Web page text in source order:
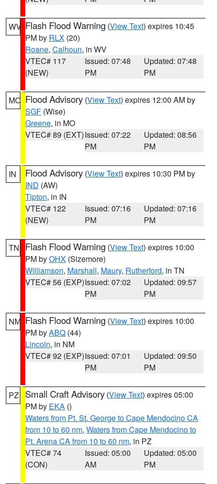
WV Flash Flood Warning (View Text) expires 10:45
PM by RLX (20)
Roane, Calhoun, in WV
VTEC# 117
(NEW)
Issued: 07:48
PM
Updated: 07:48
PM
MO Flood Advisory (View Text) expires 12:00 AM by
SGF (Wise)
Greene, in MO
VTEC# 89 (EXT)Issued: 07:22
PM
Updated: 08:56
PM
IN Flood Advisory (View Text) expires 10:30 PM by
IND (AW)
Tipton, in IN
VTEC# 122
(NEW)
Issued: 07:16
PM
Updated: 07:16
PM
TN Flash Flood Warning (View Text) expires 10:00
PM byOHX (Sizemore)
Williamson, Marshall, Maury, Rutherford, in TN
VTEC# 56 (EXP)Issued: 07:02
PM
Updated: 09:57
PM
NM Flash Flood Warning (View Text) expires 10:00
PM byABQ (44)
Lincoln, in NM
VTEC# 92 (EXP)Issued: 07:01
PM
Updated: 09:50
PM
PZ Small Craft Advisory (View Text) expires 05:00
PM by EKA ()
Waters from Pt. St. George to Cape Mendocino CA
from 10 to 60 nm, Waters from Cape Mendocino to
Pt. Arena CA from 10 to 60 nm, in PZ
VTEC# 74
(CON)
Issued: 05:00
AM
Updated: 05:00
PM